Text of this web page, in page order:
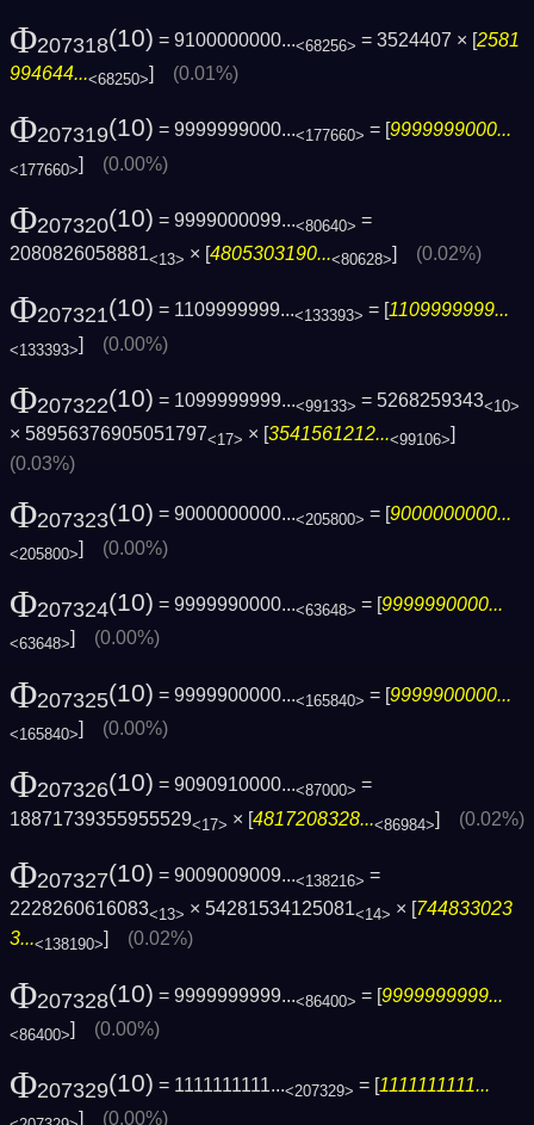
Φ207318(10) = 9100000000...<68256> = 3524407 × [2581
994644...<68250>] (0.01%)
Φ207319(10) = 9999999000...<177660> = [9999999000...
<177660>] (0.00%)
Φ207320(10) = 9999000099...<80640> =
2080826058881<13> × [4805303190...<80628>] (0.02%)
Φ207321(10) = 1109999999...<133393> = [1109999999...
<133393>] (0.00%)
Φ207322(10) = 1099999999...<99133> = 5268259343<10>
× 58956376905051797<17> × [3541561212...<99106>]
(0.03%)
Φ207323(10) = 9000000000...<205800> = [ 9000000000...
<205800>] (0.00%)
Φ207324(10) = 9999990000...<63648> = [9999990000...
<63648>] (0.00%)
Φ207325(10) = 9999900000...<165840> = [9999900000...
<165840>] (0.00%)
Φ207326(10) = 9090910000...<87000> =
18871739355955529<17> × [4817208328...<86984>] (0.02%)
Φ207327(10) = 9009009009...<138216> =
2228260616083<13> × 54281534125081<14> × [744833023
3...<138190>] (0.02%)
Φ207328(10) = 9999999999...<86400> = [9999999999...
<86400>] (0.00%)
Φ207329(10) = 1111111111...<207329> = [1111111111...
(0.00%)